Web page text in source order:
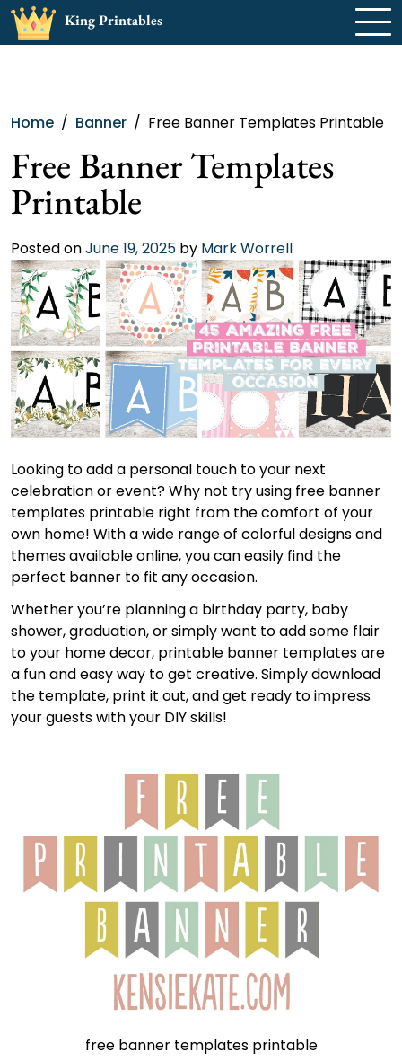
Skip
King Printables
Home Banner Free Banner Templates Printable
Free Banner Templates
Printable
Posted onJune 19, 2025 by Mark Worrell
Looking to add a personal touch to your next
celebration or event? Why not try using free banner
templates printable right from the comfort of your
own home! With a wide range of colorful designs and
themes available online, you can easily find the
perfect banner to fit any occasion.
Whether you’re planning a birthday party, baby
shower, graduation, or simply want to add some flair
to your home decor, printable banner templates are
a fun and easy way to get creative. Simply download
the template, print it out, and get ready to impress
your guests with your DIY skills!
free banner templates printable